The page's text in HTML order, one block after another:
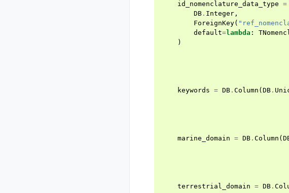
id_nomenclature_data_type =
DB . Integer ,
ForeignKey(
default=lambda :
)
keywords = DB . Column ( DB .
marine_domain = DB . Column (
terrestrial_domain = DB .